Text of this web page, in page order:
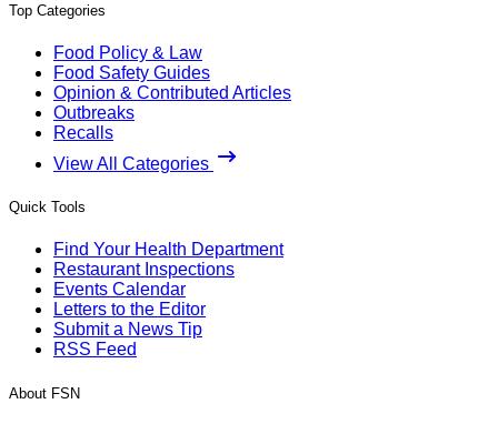
Top Categories
Food Policy & Law
Food Safety Guides
Opinion & Contributed Articles
Outbreaks
Recalls
View All Categories
Quick Tools
Find Your Health Department
Restaurant Inspections
Events Calendar
Letters to the Editor
Submit a News Tip
RSS Feed
About FSN